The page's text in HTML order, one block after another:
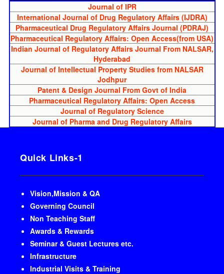
Journal of IPR
International Journal of Drug Regulatory Affairs (IJDRA)
Pharmaceutical Drug Regulatory Affairs Journal (PDRAJ)
Pharmaceutical Regulatory Affairs: Open Access(from USA)
Indian Journal of Regulatory Affairs Journal From NALSAR,
Hyderabad
Journal of Intellectual Property Studies from NALSAR
Jodhpur
Patent & Design Journal From Govt of India
Pharmaceutical Regulatory Affairs: Open Access
Journal of Regulatory Science
Journal of Pharma and Drug Regulatory Affairs
Quick Links-1
Vision,Mission & QA
Governing Council
Non Teaching Staff
Awards & Rewards
Seminar & Guest Lectures etc.
Infrastructure
Industrial Visits & Training